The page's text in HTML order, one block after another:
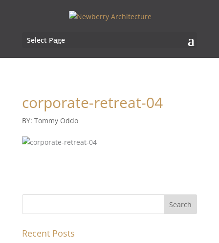
Select Page
corporate-retreat-04
BY: Tommy Oddo
Recent Posts